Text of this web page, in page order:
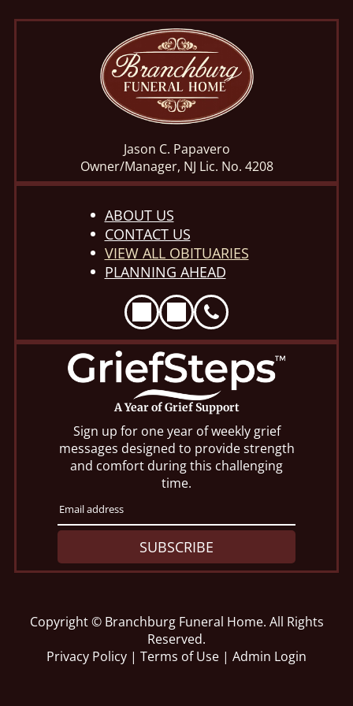
Jason C. Papavero
Owner/Manager, NJ Lic. No. 4208
ABOUT US
CONTACT US
VIEW ALL OBITUARIES
PLANNING AHEAD
A Year of Grief Support
Sign up for one year of weekly grief
messages designed to provide strength
and comfort during this challenging
time.
SUBSCRIBE
Copyright © Branchburg Funeral Home. All Rights
Reserved.
Privacy Policy | Terms of Use | Admin Login